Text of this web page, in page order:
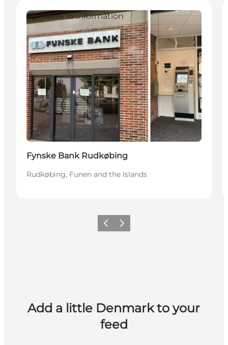
Service and information
Fynske Bank Rudkøbing
Rudkøbing, Funen and the Islands
Previous
Next
Add a little Denmark to your
feed